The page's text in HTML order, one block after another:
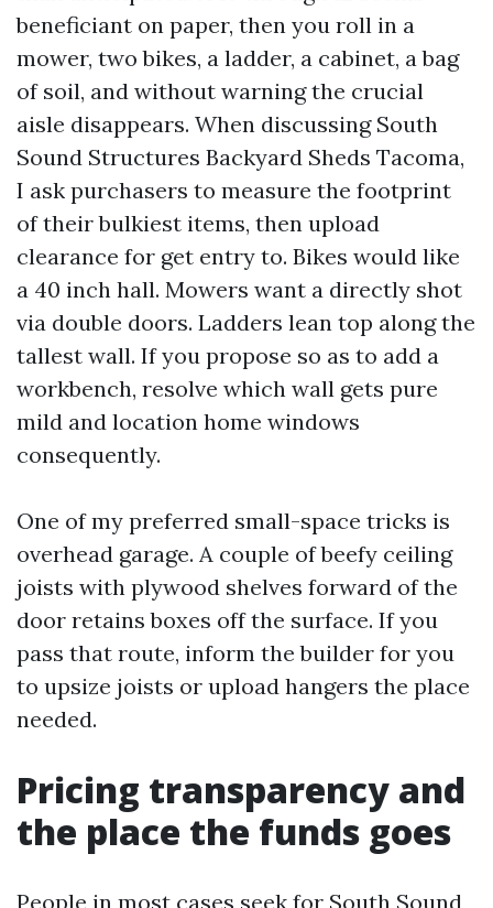
beneficiant on paper, then you roll in a
mower, two bikes, a ladder, a cabinet, a bag
of soil, and without warning the crucial
aisle disappears. When discussing South
Sound Structures Backyard Sheds Tacoma,
I ask purchasers to measure the footprint
of their bulkiest items, then upload
clearance for get entry to. Bikes would like
a 40 inch hall. Mowers want a directly shot
via double doors. Ladders lean top along the
tallest wall. If you propose so as to add a
workbench, resolve which wall gets pure
mild and location home windows
consequently.
One of my preferred small-space tricks is
overhead garage. A couple of beefy ceiling
joists with plywood shelves forward of the
door retains boxes off the surface. If you
pass that route, inform the builder for you
to upsize joists or upload hangers the place
needed.
Pricing transparency and
the place the funds goes
People in most cases seek for South Sound